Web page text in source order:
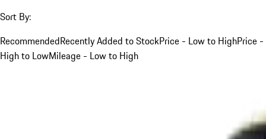
Sort By:
RecommendedRecently Added to StockPrice - Low to HighPrice -
High to LowMileage - Low to High